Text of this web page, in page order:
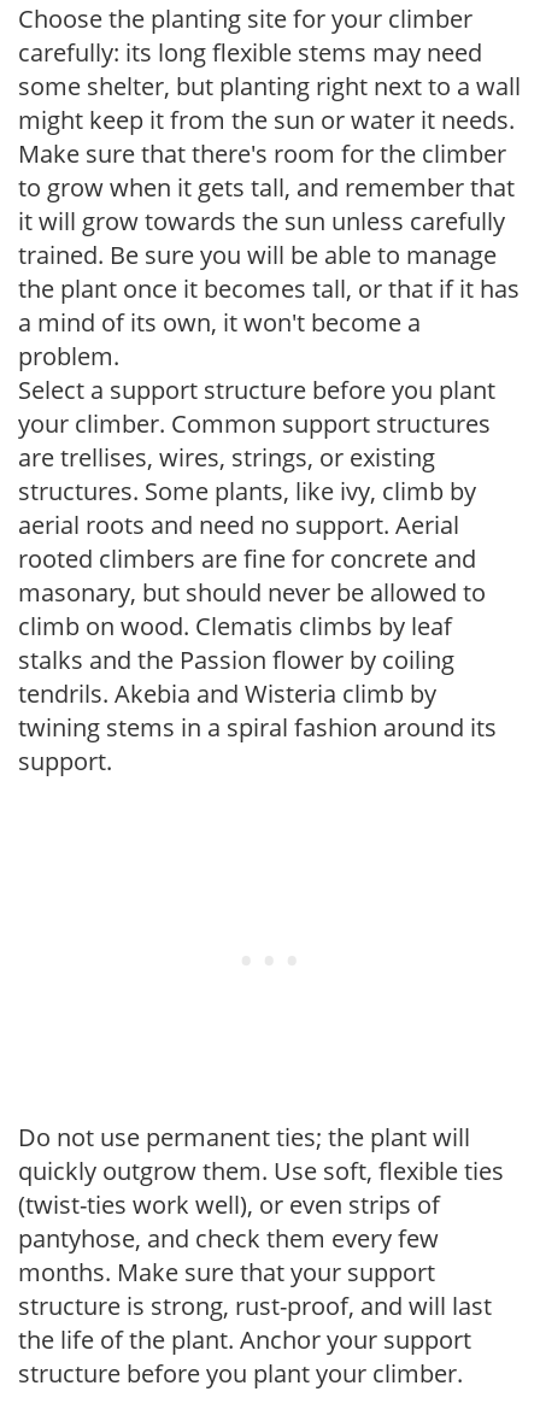
Choose the planting site for your climber
carefully: its long flexible stems may need
some shelter, but planting right next to a wall
might keep it from the sun or water it needs.
Make sure that there's room for the climber
to grow when it gets tall, and remember that
it will grow towards the sun unless carefully
trained. Be sure you will be able to manage
the plant once it becomes tall, or that if it has
a mind of its own, it won't become a
problem.
Select a support structure before you plant
your climber. Common support structures
are trellises, wires, strings, or existing
structures. Some plants, like ivy, climb by
aerial roots and need no support. Aerial
rooted climbers are fine for concrete and
masonary, but should never be allowed to
climb on wood. Clematis climbs by leaf
stalks and the Passion flower by coiling
tendrils. Akebia and Wisteria climb by
twining stems in a spiral fashion around its
support.
Do not use permanent ties; the plant will
quickly outgrow them. Use soft, flexible ties
(twist-ties work well), or even strips of
pantyhose, and check them every few
months. Make sure that your support
structure is strong, rust-proof, and will last
the life of the plant. Anchor your support
structure before you plant your climber.